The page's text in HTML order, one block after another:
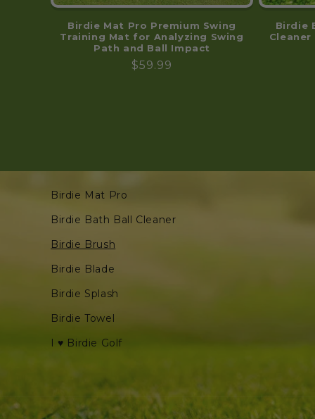
Birdie Mat Pro Premium Swing
Training Mat for Analyzing Swing
Path and Ball Impact
Regular
$59.99
Birdie
Birdie Mat Pro
Birdie Bath Ball Cleaner
Birdie Brush
Birdie Blade
Birdie Splash
Birdie Towel
I ♥ Birdie Golf